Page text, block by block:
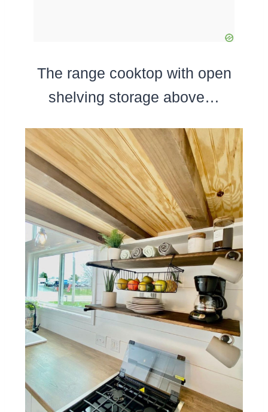
The range cooktop with open
shelving storage above…